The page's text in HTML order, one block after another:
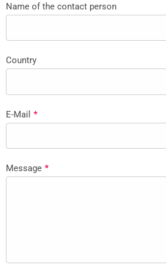
Name of the contact person
Country
E-Mail *
Message *